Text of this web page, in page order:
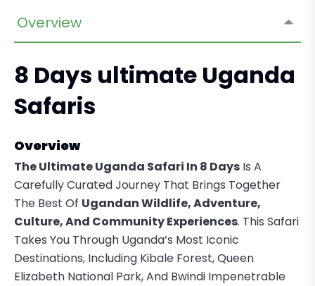
Overview
8 Days ultimate Uganda
Safaris
Overview
The Ultimate Uganda Safari In 8 Days Is A
Carefully Curated Journey That Brings Together
The Best Of Ugandan Wildlife, Adventure,
Culture, And Community Experiences. This Safari
Takes You Through Uganda’s Most Iconic
Destinations, Including Kibale Forest, Queen
Elizabeth National Park, And Bwindi Impenetrable